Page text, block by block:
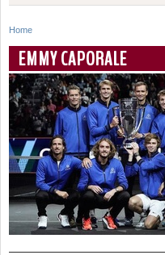
Y
o
u
a
r
h
e
Home
EMMY CAPORALE
P
a
g
e